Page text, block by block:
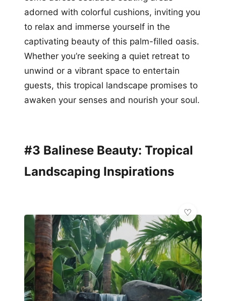
adorned with colorful cushions, inviting you
to relax and immerse yourself in the
captivating beauty of this palm-filled oasis.
Whether you’re seeking a quiet retreat to
unwind or a vibrant space to entertain
guests, this tropical landscape promises to
awaken your senses and nourish your soul.
#3 Balinese Beauty: Tropical
Landscaping Inspirations